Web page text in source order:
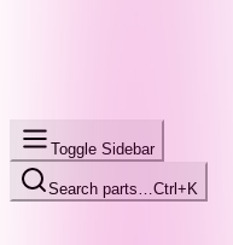
Toggle Sidebar
Search parts… Ctrl+K